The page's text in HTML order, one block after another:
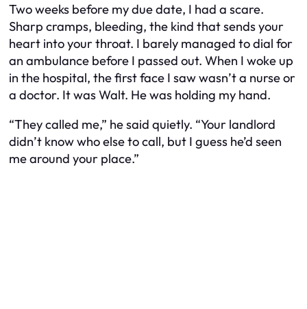
Two weeks before my due date, I had a scare.
Sharp cramps, bleeding, the kind that sends your
heart into your throat. I barely managed to dial for
an ambulance before I passed out. When I woke up
in the hospital, the first face I saw wasn’t a nurse or
a doctor. It was Walt. He was holding my hand.
“They called me,” he said quietly. “Your landlord
didn’t know who else to call, but I guess he’d seen
me around your place.”